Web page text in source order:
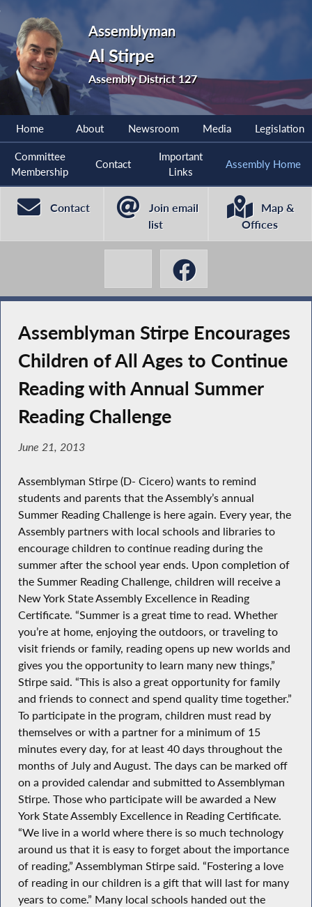
Assemblyman
Al Stirpe
Assembly District 127
Home About Newsroom Media Legislation
Committee
Membership
Contact
Important
Links
Assembly Home
Contact
Join email
list
Map &
Offices
Assemblyman Stirpe Encourages
Children of All Ages to Continue
Reading with Annual Summer
Reading Challenge
June 21, 2013
Assemblyman Stirpe (D- Cicero) wants to remind
students and parents that the Assembly’s annual
Summer Reading Challenge is here again. Every year, the
Assembly partners with local schools and libraries to
encourage children to continue reading during the
summer after the school year ends. Upon completion of
the Summer Reading Challenge, children will receive a
New York State Assembly Excellence in Reading
Certificate. “Summer is a great time to read. Whether
you’re at home, enjoying the outdoors, or traveling to
visit friends or family, reading opens up new worlds and
gives you the opportunity to learn many new things,”
Stirpe said. “This is also a great opportunity for family
and friends to connect and spend quality time together.”
To participate in the program, children must read by
themselves or with a partner for a minimum of 15
minutes every day, for at least 40 days throughout the
months of July and August. The days can be marked off
on a provided calendar and submitted to Assemblyman
Stirpe. Those who participate will be awarded a New
York State Assembly Excellence in Reading Certificate.
“We live in a world where there is so much technology
around us that it is easy to forget about the importance
of reading,” Assemblyman Stirpe said. “Fostering a love
of reading in our children is a gift that will last for many
years to come.” Many local schools handed out the